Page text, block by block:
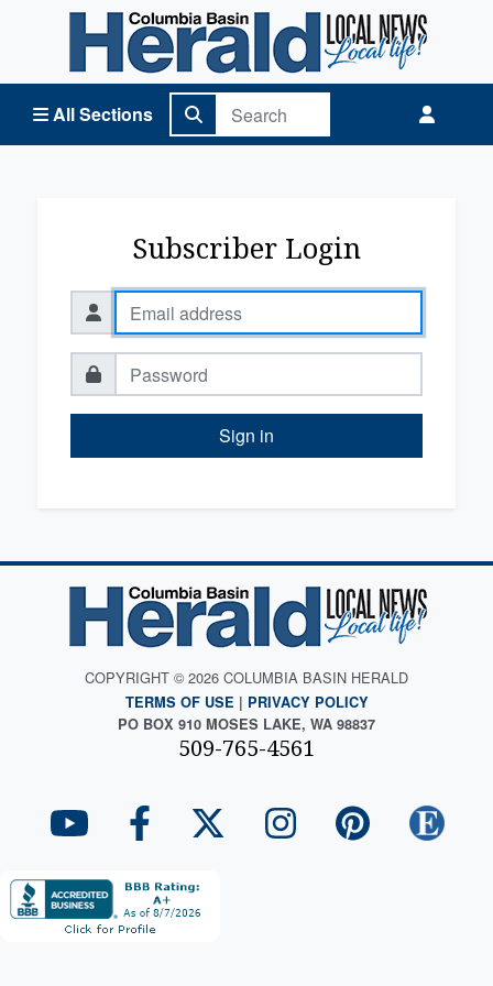
All Sections
Columbia Basin Herald Home
Subscriber Login
Sign in
COPYRIGHT © 2026 COLUMBIA BASIN HERALD
TERMS OF USE | PRIVACY POLICY
PO BOX 910 MOSES LAKE, WA 98837
509-765-4561